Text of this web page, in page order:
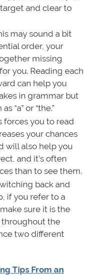
and clear to
may sound a bit
order, your
missing
you. Reading each
can help you
in grammar but
“a” or “the.”
forces you to read
your chances
will also help you
and it’s often
than to see them.
back and
if you refer to a
sure it is the
throughout the
two different
Tips From an